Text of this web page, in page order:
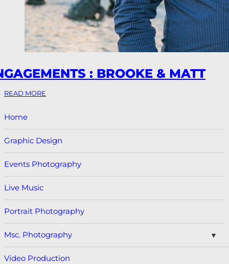
: BROOKE & MATT
READ MORE
Home
Graphic Design
Events Photography
Live Music
Portrait Photography
Msc. Photography
Video Production